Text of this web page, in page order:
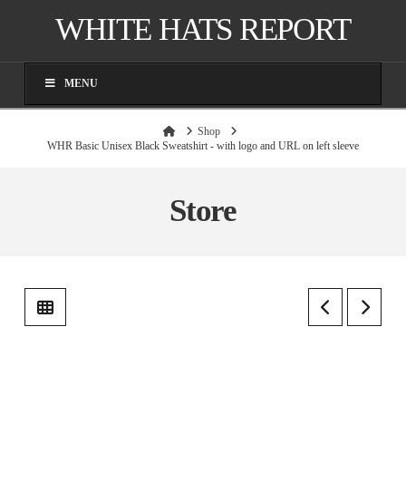
WHITE HATS REPORT
MENU
HomeShop
WHR Basic Unisex Black Sweatshirt - with logo and URL on left sleeve
Store